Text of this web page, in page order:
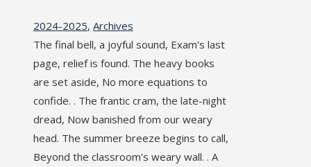
2024-2025, Archives
The final bell, a joyful sound, Exam's last
page, relief is found. The heavy books
are set aside, No more equations to
confide. . The frantic cram, the late-night
dread, Now banished from our weary
head. The summer breeze begins to call,
Beyond the classroom's weary wall. . A